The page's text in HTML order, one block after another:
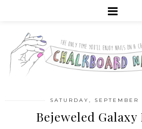
SATURDAY, SEPTEMBER
Bejeweled